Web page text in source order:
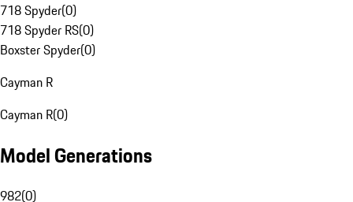
718 Spyder(0)
718 Spyder RS(0)
Boxster Spyder(0)
Cayman R
Cayman R(0)
Model Generations
982(0)